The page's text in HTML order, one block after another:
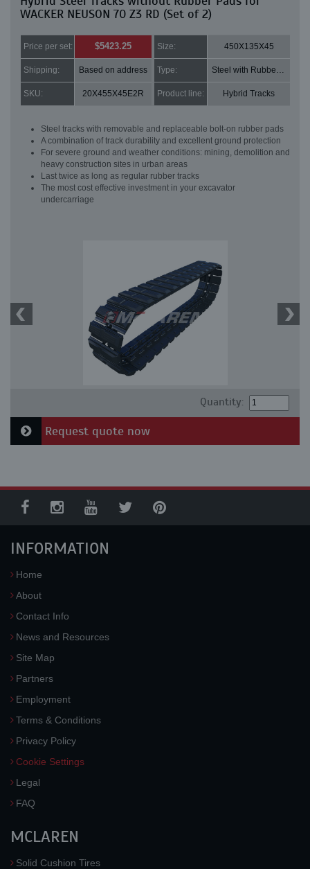
WACKER NEUSON 70 Z3 RD (Set of 2)
Price per set: $5423.25 Size: 450X135X45
Shipping: Based on address Type: Steel with Rubber pads
SKU: 20X455X45E2R Product line: Hybrid Tracks
Steel tracks with removable and replaceable bolt-on rubber pads
A combination of track durability and excellent ground protection
For severe ground and weather conditions: mining, demolition and
heavy construction sites in urban areas
Last twice as long as regular rubber tracks
The most cost effective investment in your excavator
undercarriage
Quantity:
Request quote now
INFORMATION
Home
About
Contact Info
News and Resources
Site Map
Partners
Employment
Terms & Conditions
Privacy Policy
Cookie Settings
Legal
FAQ
MCLAREN
Solid Cushion Tires